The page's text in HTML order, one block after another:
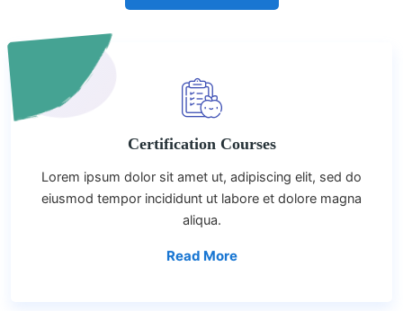
Certification Courses
Lorem ipsum dolor sit amet ut, adipiscing elit, sed do
eiusmod tempor incididunt ut labore et dolore magna
aliqua.
Read More